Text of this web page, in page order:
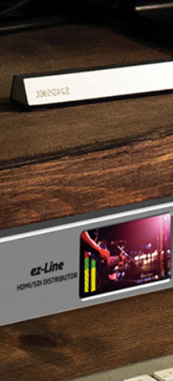
Live Titler
ez-MD+ tutorial
Check "ez-MD+" tutorial video
made by 1source video.